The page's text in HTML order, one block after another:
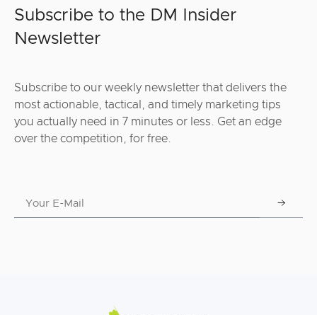
Subscribe to the DM Insider
Newsletter
Subscribe to our weekly newsletter that delivers the
most actionable, tactical, and timely marketing tips
you actually need in 7 minutes or less. Get an edge
over the competition, for free.